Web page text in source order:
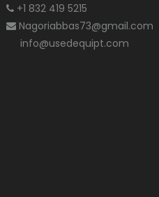
+1 832 419 5215
Nagoriabbas73@gmail.com
info@usedequipt.com